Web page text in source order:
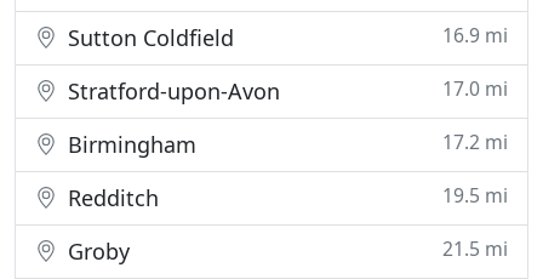
Sutton Coldfield 16.9 mi
Stratford-upon-Avon 17.0 mi
Birmingham 17.2 mi
Redditch 19.5 mi
Groby 21.5 mi